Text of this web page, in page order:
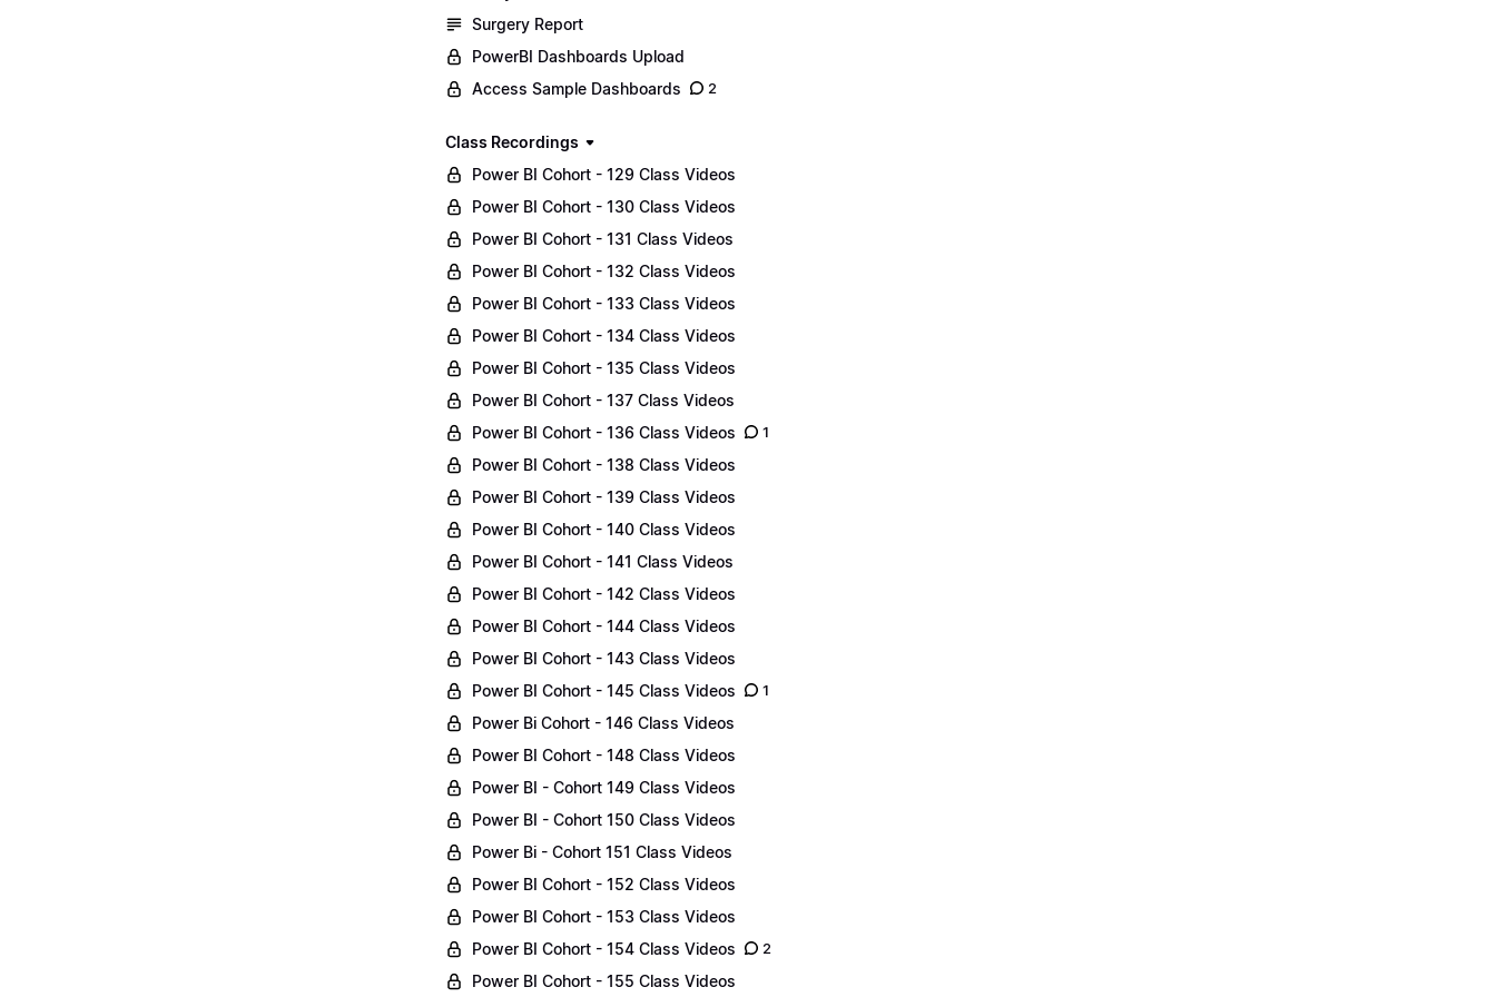
Surgery Report
PowerBI Dashboards Upload
Access Sample Dashboards
2
Class Recordings
Power BI Cohort - 129 Class Videos
Power BI Cohort - 130 Class Videos
Power BI Cohort - 131 Class Videos
Power BI Cohort - 132 Class Videos
Power BI Cohort - 133 Class Videos
Power BI Cohort - 134 Class Videos
Power BI Cohort - 135 Class Videos
Power BI Cohort - 137 Class Videos
Power BI Cohort - 136 Class Videos
1
Power BI Cohort - 138 Class Videos
Power BI Cohort - 139 Class Videos
Power BI Cohort - 140 Class Videos
Power BI Cohort - 141 Class Videos
Power BI Cohort - 142 Class Videos
Power BI Cohort - 144 Class Videos
Power BI Cohort - 143 Class Videos
Power BI Cohort - 145 Class Videos
1
Power Bi Cohort - 146 Class Videos
Power BI Cohort - 148 Class Videos
Power BI - Cohort 149 Class Videos
Power BI - Cohort 150 Class Videos
Power Bi - Cohort 151 Class Videos
Power BI Cohort - 152 Class Videos
Power BI Cohort - 153 Class Videos
Power BI Cohort - 154 Class Videos
2
Power BI Cohort - 155 Class Videos